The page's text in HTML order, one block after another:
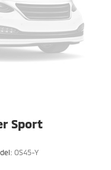
Sport
OS45-Y